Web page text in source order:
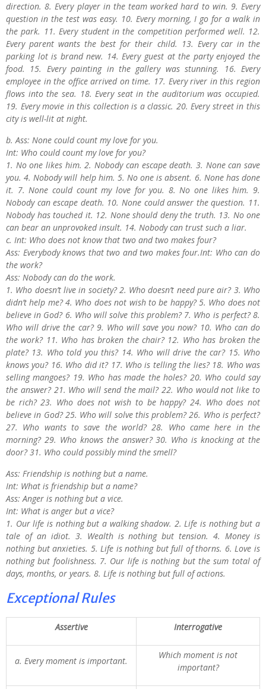
direction. 8. Every player in the team worked hard to win. 9. Every
question in the test was easy. 10. Every morning, I go for a walk in
the park. 11. Every student in the competition performed well. 12.
Every parent wants the best for their child. 13. Every car in the
parking lot is brand new. 14. Every guest at the party enjoyed the
food. 15. Every painting in the gallery was stunning. 16. Every
employee in the office arrived on time. 17. Every river in this region
flows into the sea. 18. Every seat in the auditorium was occupied.
19. Every movie in this collection is a classic. 20. Every street in this
city is well-lit at night.
b. Ass: None could count my love for you.
Int: Who could count my love for you?
1. No one likes him. 2. Nobody can escape death. 3. None can save
you. 4. Nobody will help him. 5. No one is absent. 6. None has done
it. 7. None could count my love for you. 8. No one likes him. 9.
Nobody can escape death. 10. None could answer the question. 11.
Nobody has touched it. 12. None should deny the truth. 13. No one
can bear an unprovoked insult. 14. Nobody can trust such a liar.
c. Int: Who does not know that two and two makes four?
Ass: Everybody knows that two and two makes four.Int: Who can do
the work?
Ass: Nobody can do the work.
1. Who doesn’t live in society? 2. Who doesn’t need pure air? 3. Who
didn’t help me? 4. Who does not wish to be happy? 5. Who does not
believe in God? 6. Who will solve this problem? 7. Who is perfect? 8.
Who will drive the car? 9. Who will save you now? 10. Who can do
the work? 11. Who has broken the chair? 12. Who has broken the
plate? 13. Who told you this? 14. Who will drive the car? 15. Who
knows you? 16. Who did it? 17. Who is telling the lies? 18. Who was
selling mangoes? 19. Who has made the holes? 20. Who could say
the answer? 21. Who will send the mail? 22. Who would not like to
be rich? 23. Who does not wish to be happy? 24. Who does not
believe in God? 25. Who will solve this problem? 26. Who is perfect?
27. Who wants to save the world? 28. Who came here in the
morning? 29. Who knows the answer? 30. Who is knocking at the
door? 31. Who could possibly mind the smell?
Ass: Friendship is nothing but a name.
Int: What is friendship but a name?
Ass: Anger is nothing but a vice.
Int: What is anger but a vice?
1. Our life is nothing but a walking shadow. 2. Life is nothing but a
tale of an idiot. 3. Wealth is nothing but tension. 4. Money is
nothing but anxieties. 5. Life is nothing but full of thorns. 6. Love is
nothing but foolishness. 7. Our life is nothing but the sum total of
days, months, or years. 8. Life is nothing but full of actions.
Exceptional Rules
Assertive Interrogative
a. Every moment is important.
Which moment is not
important?